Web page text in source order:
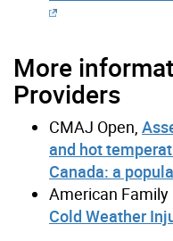
More
Providers
CMAJ Open,
and hot
Canada: a
American Family
Cold Weather